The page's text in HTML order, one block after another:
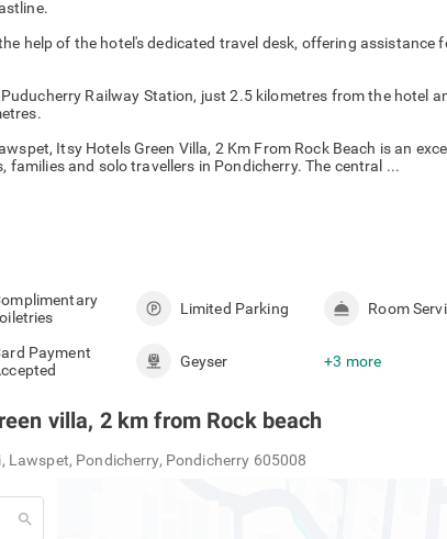
help of the hotel's dedicated travel desk, offering assistance
Railway Station, just 2.5 kilometres from the hotel
Itsy Hotels Green Villa, 2 Km From Rock Beach is an
families and solo travellers in Pondicherry. The central ...
Limited Parking Room
Payment
Geyser +3 more
villa, 2 km from Rock beach
Lawspet, Pondicherry, Pondicherry 605008
search